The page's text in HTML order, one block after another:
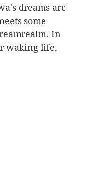
dreams are
some
In
waking life,